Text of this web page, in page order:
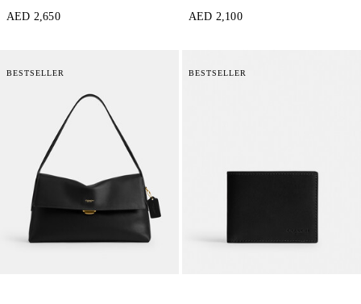
AED 2,650 AED 2,100
BESTSELLER BESTSELLER